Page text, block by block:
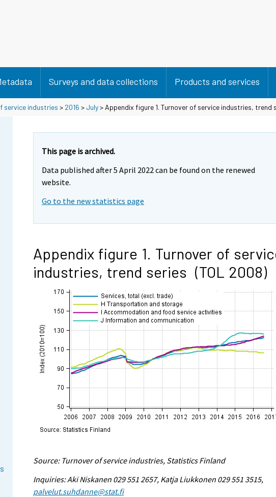
Surveys and data collections Products and services
service industries > 2016 > July> Appendix figure 1. Turnover of service industries, trend
This page is archived.
Data published after 5 April 2022 can be found on the renewed
website.
Go to the new statistics page
Appendix figure 1. Turnover of
industries, trend series (TOL 2008)
Source: Turnover of service industries, Statistics Finland
Inquiries: Aki Niskanen 029 551 2657, Katja Liukkonen 029 551 3515,
palvelut.suhdanne@stat.fi